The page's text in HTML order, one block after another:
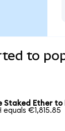
to
Staked Ether to
equals €1,815.85